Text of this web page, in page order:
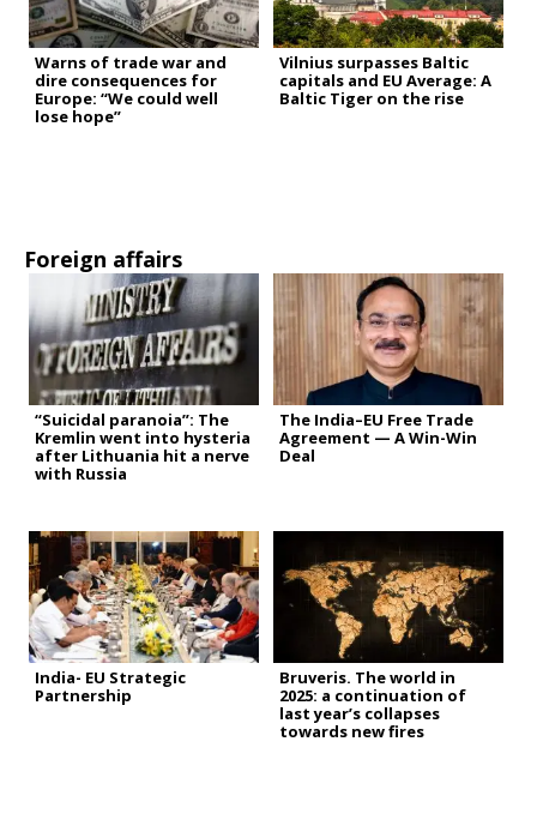
Warns of trade war and
dire consequences for
Europe: “We could well
lose hope”
Vilnius surpasses Baltic
capitals and EU Average: A
Baltic Tiger on the rise
Foreign affairs
“Suicidal paranoia”: The
Kremlin went into hysteria
after Lithuania hit a nerve
with Russia
The India–EU Free Trade
Agreement — A Win-Win
Deal
India- EU Strategic
Partnership
Bruveris. The world in
2025: a continuation of
last year’s collapses
towards new fires